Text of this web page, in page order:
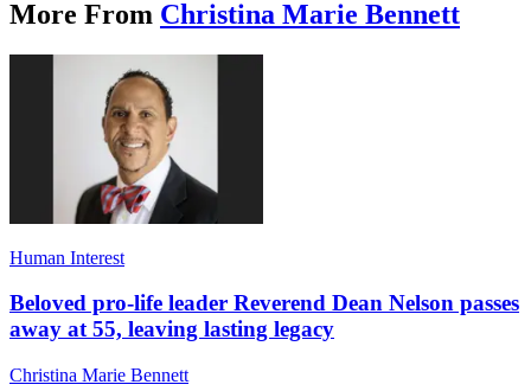
More From Christina Marie Bennett
Human Interest
Beloved pro-life leader Reverend Dean Nelson passes
away at 55, leaving lasting legacy
Christina Marie Bennett